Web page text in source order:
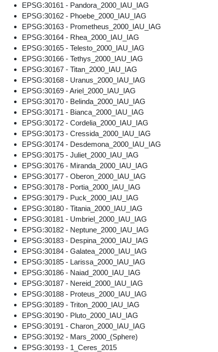
EPSG:30161 - Pandora_2000_IAU_IAG
EPSG:30162 - Phoebe_2000_IAU_IAG
EPSG:30163 - Prometheus_2000_IAU_IAG
EPSG:30164 - Rhea_2000_IAU_IAG
EPSG:30165 - Telesto_2000_IAU_IAG
EPSG:30166 - Tethys_2000_IAU_IAG
EPSG:30167 - Titan_2000_IAU_IAG
EPSG:30168 - Uranus_2000_IAU_IAG
EPSG:30169 - Ariel_2000_IAU_IAG
EPSG:30170 - Belinda_2000_IAU_IAG
EPSG:30171 - Bianca_2000_IAU_IAG
EPSG:30172 - Cordelia_2000_IAU_IAG
EPSG:30173 - Cressida_2000_IAU_IAG
EPSG:30174 - Desdemona_2000_IAU_IAG
EPSG:30175 - Juliet_2000_IAU_IAG
EPSG:30176 - Miranda_2000_IAU_IAG
EPSG:30177 - Oberon_2000_IAU_IAG
EPSG:30178 - Portia_2000_IAU_IAG
EPSG:30179 - Puck_2000_IAU_IAG
EPSG:30180 - Titania_2000_IAU_IAG
EPSG:30181 - Umbriel_2000_IAU_IAG
EPSG:30182 - Neptune_2000_IAU_IAG
EPSG:30183 - Despina_2000_IAU_IAG
EPSG:30184 - Galatea_2000_IAU_IAG
EPSG:30185 - Larissa_2000_IAU_IAG
EPSG:30186 - Naiad_2000_IAU_IAG
EPSG:30187 - Nereid_2000_IAU_IAG
EPSG:30188 - Proteus_2000_IAU_IAG
EPSG:30189 - Triton_2000_IAU_IAG
EPSG:30190 - Pluto_2000_IAU_IAG
EPSG:30191 - Charon_2000_IAU_IAG
EPSG:30192 - Mars_2000_(Sphere)
EPSG:30193 - 1_Ceres_2015